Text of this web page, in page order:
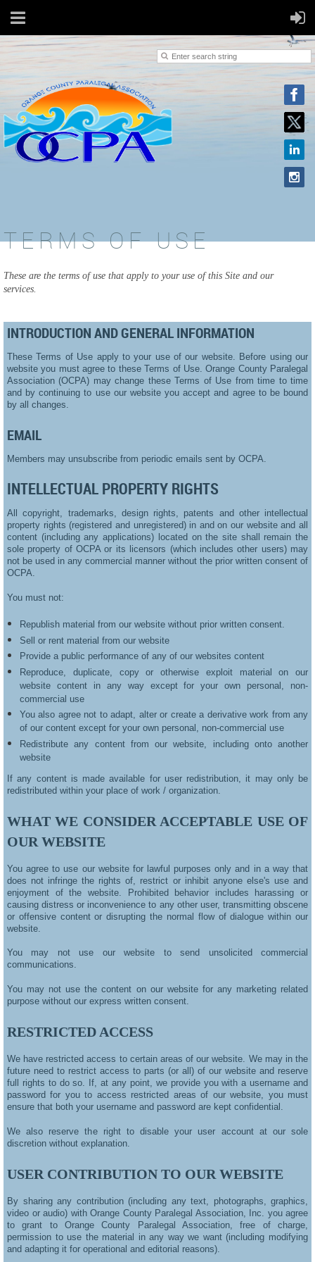
TERMS OF USE
These are the terms of use that apply to your use of this Site and our
services.
INTRODUCTION AND GENERAL INFORMATION
These Terms of Use apply to your use of our website. Before using our
website you must agree to these Terms of Use. Orange County Paralegal
Association (OCPA) may change these Terms of Use from time to time
and by continuing to use our website you accept and agree to be bound
by all changes.
EMAIL
Members may unsubscribe from periodic emails sent by OCPA.
INTELLECTUAL PROPERTY RIGHTS
All copyright, trademarks, design rights, patents and other intellectual
property rights (registered and unregistered) in and on our website and all
content (including any applications) located on the site shall remain the
sole property of OCPA or its licensors (which includes other users) may
not be used in any commercial manner without the prior written consent of
OCPA.
You must not:
Republish material from our website without prior written consent.
Sell or rent material from our website
Provide a public performance of any of our websites content
Reproduce, duplicate, copy or otherwise exploit material on our
website content in any way except for your own personal, non-
commercial use
You also agree not to adapt, alter or create a derivative work from any
of our content except for your own personal, non-commercial use
Redistribute any content from our website, including onto another
website
If any content is made available for user redistribution, it may only be
redistributed within your place of work / organization.
WHAT WE CONSIDER ACCEPTABLE USE OF
OUR WEBSITE
You agree to use our website for lawful purposes only and in a way that
does not infringe the rights of, restrict or inhibit anyone else's use and
enjoyment of the website. Prohibited behavior includes harassing or
causing distress or inconvenience to any other user, transmitting obscene
or offensive content or disrupting the normal flow of dialogue within our
website.
You may not use our website to send unsolicited commercial
communications.
You may not use the content on our website for any marketing related
purpose without our express written consent.
RESTRICTED ACCESS
We have restricted access to certain areas of our website. We may in the
future need to restrict access to parts (or all) of our website and reserve
full rights to do so. If, at any point, we provide you with a username and
password for you to access restricted areas of our website, you must
ensure that both your username and password are kept confidential.
We also reserve the right to disable your user account at our sole
discretion without explanation.
USER CONTRIBUTION TO OUR WEBSITE
By sharing any contribution (including any text, photographs, graphics,
video or audio) with Orange County Paralegal Association, Inc. you agree
to grant to Orange County Paralegal Association, free of charge,
permission to use the material in any way we want (including modifying
and adapting it for operational and editorial reasons).